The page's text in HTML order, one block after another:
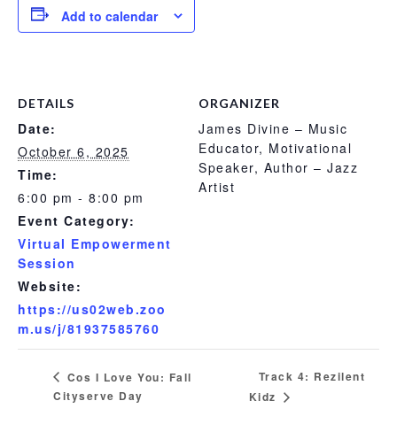
Add to calendar
DETAILS
Date:
October 6, 2025
Time:
6:00 pm - 8:00 pm
Event Category:
Virtual Empowerment
Session
Website:
https://us02web.zoo
m.us/j/81937585760
ORGANIZER
James Divine – Music
Educator, Motivational
Speaker, Author – Jazz
Artist
Cos I Love You: Fall
Cityserve Day
Track 4: Rezilent
Kidz